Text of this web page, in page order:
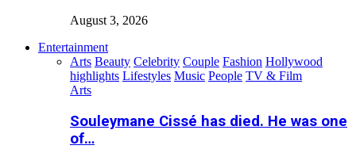
August 3, 2026
Entertainment
Arts Beauty Celebrity Couple Fashion Hollywood
highlights Lifestyles Music People TV & Film
Arts
Souleymane Cissé has died. He was one
of…